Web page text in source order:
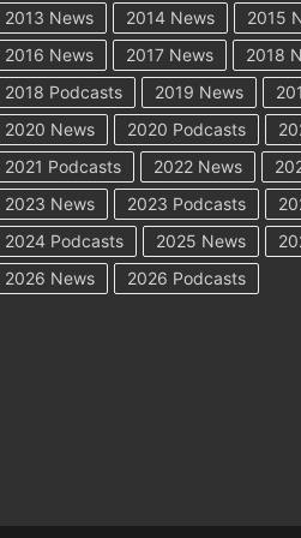
2013 News 2014 News
2015
2016 News
2017 News
2018
2018 Podcasts
2019 News
2020 News
2020 Podcasts
2021 Podcasts
2022 News
2023 News
2023 Podcasts
2024 Podcasts
2025 News
2026 News
2026 Podcasts